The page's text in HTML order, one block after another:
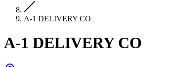
A-1 DELIVERY CO
A-1 DELIVERY CO